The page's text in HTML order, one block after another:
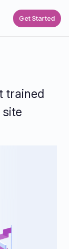
Get Started
trained